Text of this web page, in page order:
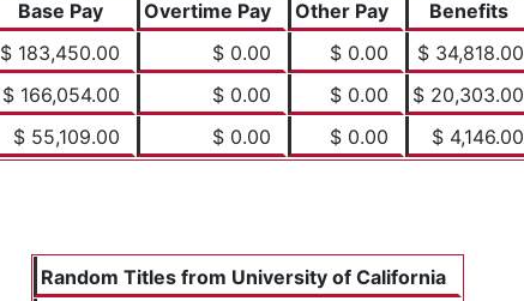
Base Pay Overtime Pay Other Pay Benefits
$ 183,450.00 $ 0.00 $ 0.00 $ 34,818.00
$ 166,054.00 $ 0.00 $ 0.00 $ 20,303.00
$ 55,109.00 $ 0.00 $ 0.00 $ 4,146.00
Random Titles from University of California